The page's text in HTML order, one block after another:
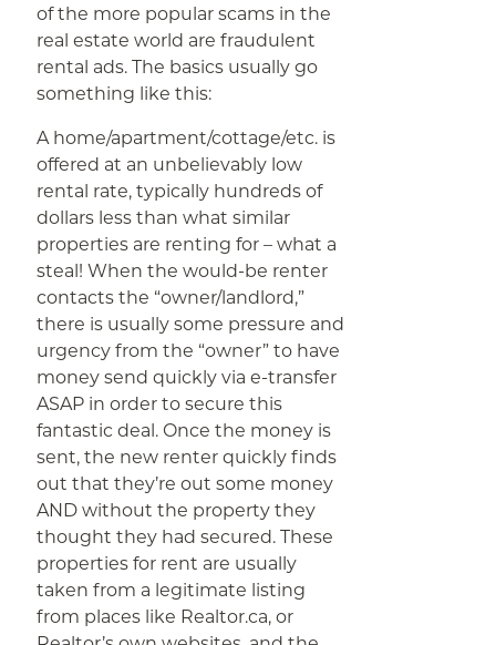
of the more popular scams in the
real estate world are fraudulent
rental ads. The basics usually go
something like this:
A home/apartment/cottage/etc. is
offered at an unbelievably low
rental rate, typically hundreds of
dollars less than what similar
properties are renting for – what a
steal! When the would-be renter
contacts the “owner/landlord,”
there is usually some pressure and
urgency from the “owner” to have
money send quickly via e-transfer
ASAP in order to secure this
fantastic deal. Once the money is
sent, the new renter quickly finds
out that they’re out some money
AND without the property they
thought they had secured. These
properties for rent are usually
taken from a legitimate listing
from places like Realtor.ca, or